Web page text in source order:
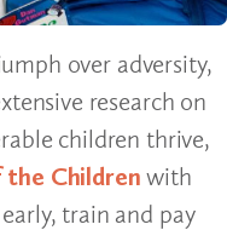
over adversity,
research on
children thrive,
the Children with
train and pay